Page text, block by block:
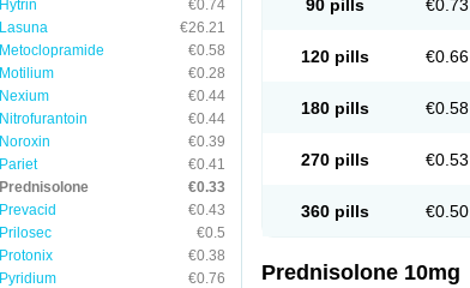
Hytrin
€0.74
Lasuna
€26.21
Metoclopramide
€0.58
Motilium
€0.28
Nexium
€0.44
Nitrofurantoin
€0.44
Noroxin
€0.39
Pariet
€0.41
Prednisolone
€0.33
Prevacid
€0.43
Prilosec
€0.5
Protonix
€0.38
Pyridium
€0.76
90 pills €0.73
120 pills €0.66
180 pills €0.58
270 pills €0.53
360 pills €0.50
Prednisolone 10mg